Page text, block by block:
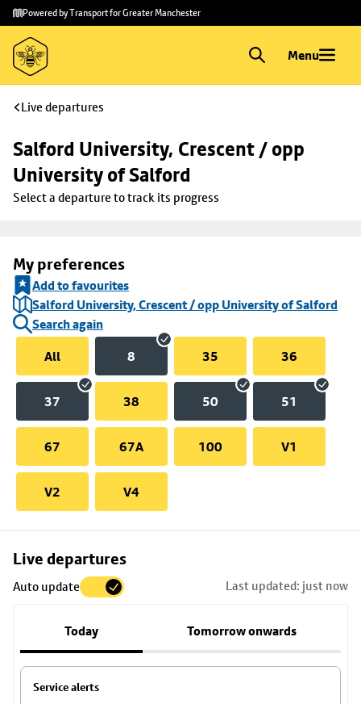
Skip to
main
content
Skip
to
footer
Powered by Transport for Greater Manchester
Menu
Live departures
Salford University, Crescent / opp
University of Salford
Select a departure to track its progress
My preferences
Add to favourites
Salford University, Crescent / opp University of Salford
Search again
All
8 35 36
37 38 50 51
67 67A 100 V1
V2 V4
Live departures
Auto update Last updated: just now
Today Tomorrow onwards
Service alerts
Skip
to